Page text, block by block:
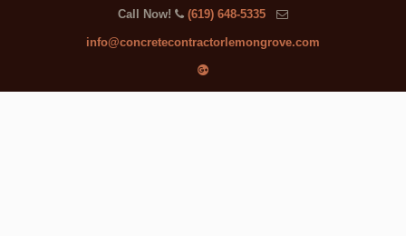
Call Now! (619) 648-5335
info@concretecontractorlemongrove.com